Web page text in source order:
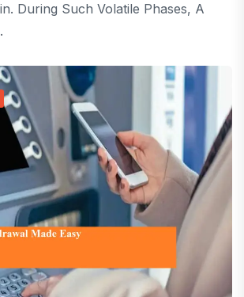
During Such Volatile Phases, A